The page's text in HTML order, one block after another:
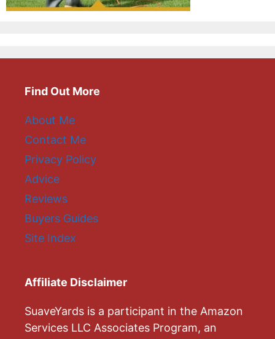
Find Out More
About Me
Contact Me
Privacy Policy
Advice
Reviews
Buyers Guides
Site Index
Affiliate Disclaimer
SuaveYards is a participant in the Amazon
Services LLC Associates Program, an